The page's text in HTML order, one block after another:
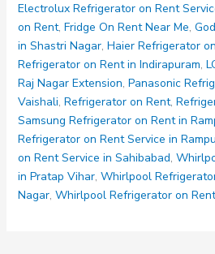
in
Indirapuram
Electrolux Refrigerator on Rent
on Rent, Fridge On Rent Near Me,
in Shastri Nagar, Haier Refrigerator
Refrigerator on Rent in Indirapuram,
Raj Nagar Extension, Panasonic
Vaishali, Refrigerator on Rent,
Samsung Refrigerator on Rent in
Refrigerator on Rent Service in
on Rent Service in Sahibabad,
in Pratap Vihar, Whirlpool
Nagar, Whirlpool Refrigerator on